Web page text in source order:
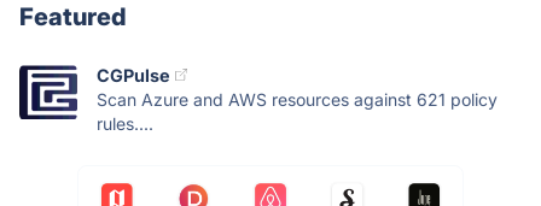
Featured
CGPulse
Scan Azure and AWS resources against 621 policy
rules....